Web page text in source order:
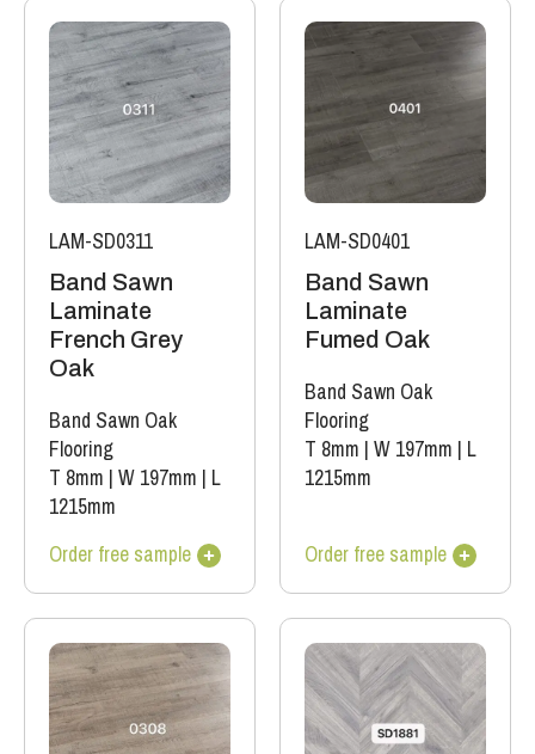
LAM-SD0311
Band Sawn
Laminate
French Grey
Oak
Band Sawn Oak
Flooring
T 8mm | W 197mm | L
1215mm
Order free sample
LAM-SD0401
Band Sawn
Laminate
Fumed Oak
Band Sawn Oak
Flooring
T 8mm | W 197mm | L
1215mm
Order free sample